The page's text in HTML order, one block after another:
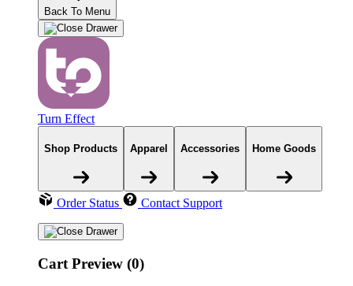
Back To Menu
Turn Effect
Shop Products Apparel Accessories Home Goods
Order Status Contact Support
Cart Preview (0)